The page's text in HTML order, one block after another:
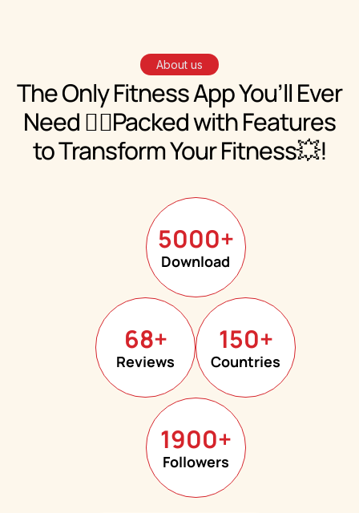
About us
The Only Fitness App You’ll Ever
Need 🏋️‍♀️Packed withFeatures
to Transform Your Fitness💥!
5000+
Download
68+
Reviews
150+
Countries
1900+
Followers